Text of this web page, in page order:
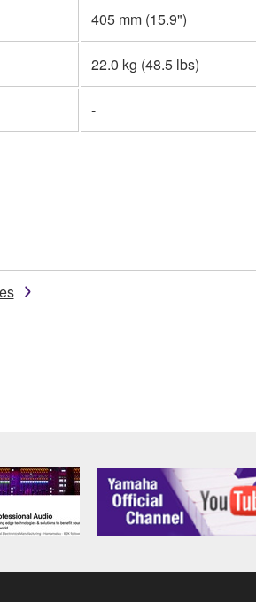
405 mm (15.9")
22.0 kg (48.5 lbs)
-